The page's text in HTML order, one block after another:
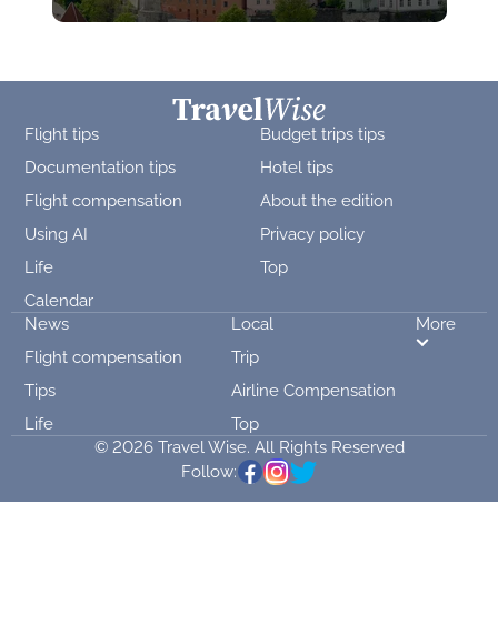
Flight tips
Budget trips tips
Documentation tips
Hotel tips
Flight compensation
About the edition
Using AI
Privacy policy
Life
Top
Calendar
News
Local
Flight compensation
Trip
Tips
Airline Compensation
Life
Top
More
© 2026 Travel Wise. All Rights Reserved
Follow: